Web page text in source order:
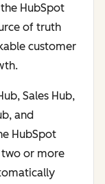
HubSpot
of truth
customer
Sales Hub,
and
HubSpot
or more